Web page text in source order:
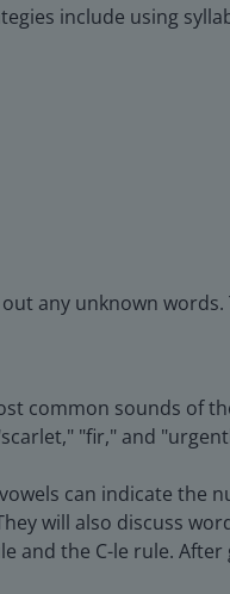
include using
any unknown words.
common sounds of
"fir," and
can indicate the
will also discuss
and the C-le rule.